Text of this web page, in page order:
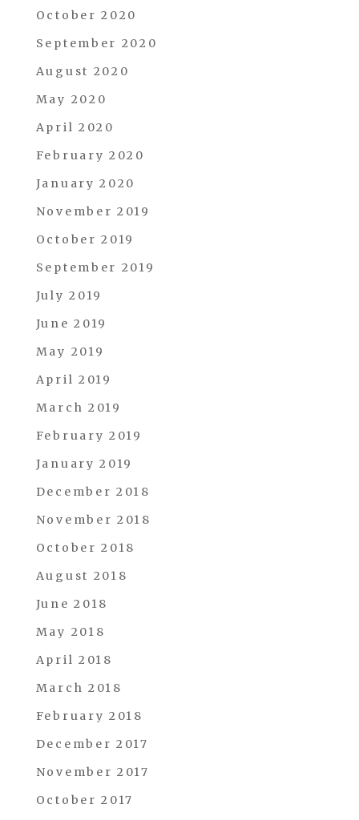
October 2020
September 2020
August 2020
May 2020
April 2020
February 2020
January 2020
November 2019
October 2019
September 2019
July 2019
June 2019
May 2019
April 2019
March 2019
February 2019
January 2019
December 2018
November 2018
October 2018
August 2018
June 2018
May 2018
April 2018
March 2018
February 2018
December 2017
November 2017
October 2017